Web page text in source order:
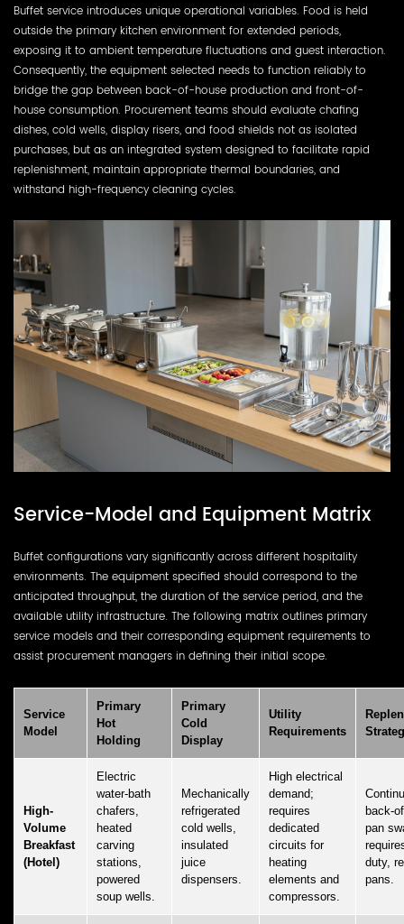
Buffet service introduces unique operational variables. Food is held
outside the primary kitchen environment for extended periods,
exposing it to ambient temperature fluctuations and guest interaction.
Consequently, the equipment selected needs to function reliably to
bridge the gap between back-of-house production and front-of-
house consumption. Procurement teams should evaluate chafing
dishes, cold wells, display risers, and food shields not as isolated
purchases, but as an integrated system designed to facilitate rapid
replenishment, maintain appropriate thermal boundaries, and
withstand high-frequency cleaning cycles.
Service-Model and Equipment Matrix
Buffet configurations vary significantly across different hospitality
environments. The equipment specified should correspond to the
anticipated throughput, the duration of the service period, and the
available utility infrastructure. The following matrix outlines primary
service models and their corresponding equipment requirements to
assist procurement managers in defining their initial scope.
Service
Model
Primary
Hot
Holding
Primary
Cold
Display
Utility
Requirements
High-
Volume
Breakfast
(Hotel)
Electric
water-bath
chafers,
heated
carving
stations,
powered
soup wells.
Mechanically
refrigerated
cold wells,
insulated
juice
dispensers.
High electrical
demand;
requires
dedicated
circuits for
heating
elements and
compressors.
back-
pan
duty,
pans.